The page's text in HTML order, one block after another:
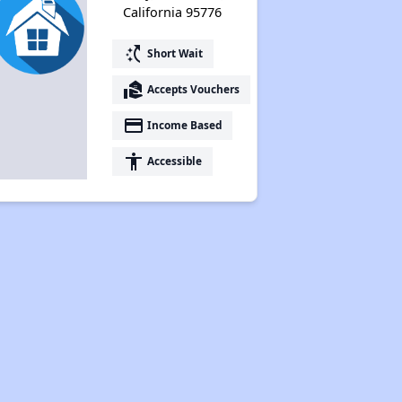
California 95776
switch_access_shortcut Short Wait
real_estate_agent Accepts Vouchers
payment Income Based
accessibility Accessible